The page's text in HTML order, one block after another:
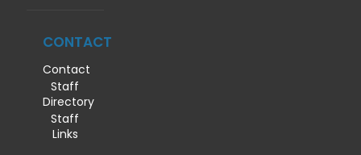
CONTACT
Contact
Staff
Directory
Staff
Links